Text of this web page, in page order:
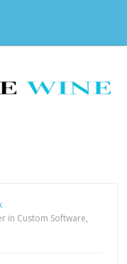
in Custom Software,